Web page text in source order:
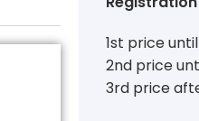
1st price
2nd price
3rd price